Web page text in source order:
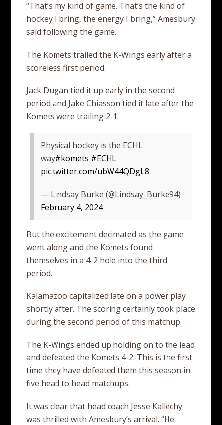
“That’s my kind of game. That’s the kind of
hockey I bring, the energy I bring,” Amesbury
said following the game.
The Komets trailed the K-Wings early after a
scoreless first period.
Jack Dugan tied it up early in the second
period and Jake Chiasson tied it late after the
Komets were trailing 2-1.
Physical hockey is the ECHL
way#komets #ECHL
pic.twitter.com/ubW44QDgL8
— Lindsay Burke (@Lindsay_Burke94)
February 4, 2024
But the excitement decimated as the game
went along and the Komets found
themselves in a 4-2 hole into the third
period.
Kalamazoo capitalized late on a power play
shortly after. The scoring certainly took place
during the second period of this matchup.
The K-Wings ended up holding on to the lead
and defeated the Komets 4-2. This is the first
time they have defeated them this season in
five head to head matchups.
It was clear that head coach Jesse Kallechy
was thrilled with Amesbury’s arrival. “He